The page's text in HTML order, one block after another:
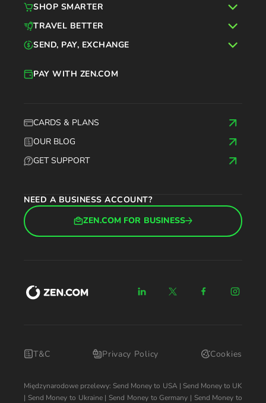
CARDS & PLANS
OUR BLOG
GET SUPPORT
PAY WITH ZEN.COM
NEED A BUSINESS ACCOUNT?
ZEN.COM FOR BUSINESS
SHOP SMARTER
TRAVEL BETTER
SEND, PAY, EXCHANGE
T&C Privacy Policy Cookies
Międzynarodowe przelewy: Send Money to USA| Send Money to UK
| Send Money to Ukraine| Send Money to Germany | Send Money to